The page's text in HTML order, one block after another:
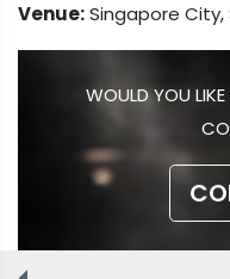
Venue:Singapore City,
WOULD YOU